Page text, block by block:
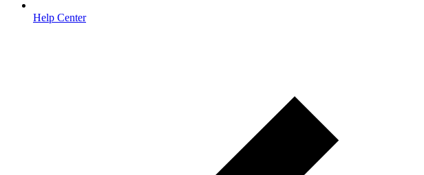
Help Center